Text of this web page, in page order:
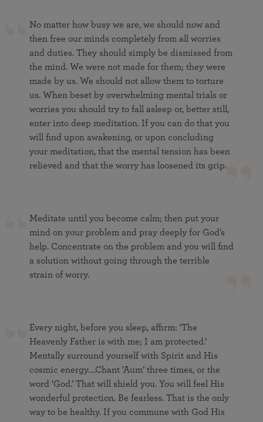
No matter how busy we are, we should now and
then free our minds completely from all worries
and duties. They should simply be dismissed from
the mind. We were not made for them; they were
made by us. We should not allow them to torture
us. When beset by overwhelming mental trials or
worries you should try to fall asleep or, better still,
enter into deep meditation. If you can do that you
will find upon awakening, or upon concluding
your meditation, that the mental tension has been
relieved and that the worry has loosened its grip.
Meditate until you become calm; then put your
mind on your problem and pray deeply for God’s
help. Concentrate on the problem and you will find
a solution without going through the terrible
strain of worry.
Every night, before you sleep, affirm: ‘The
Heavenly Father is with me; I am protected.’
Mentally surround yourself with Spirit and His
cosmic energy….Chant ‘Aum’ three times, or the
word ‘God.’ That will shield you. You will feel His
wonderful protection. Be fearless. That is the only
way to be healthy. If you commune with God His